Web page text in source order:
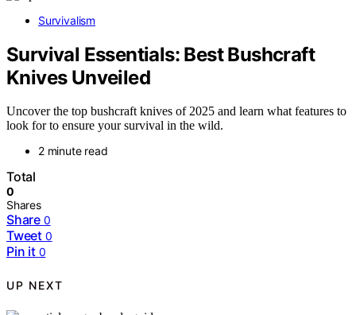
Survivalism
Survival Essentials: Best Bushcraft
Knives Unveiled
Uncover the top bushcraft knives of 2025 and learn what features to
look for to ensure your survival in the wild.
2 minute read
Total
0
Shares
Share 0
Tweet 0
Pin it 0
UP NEXT